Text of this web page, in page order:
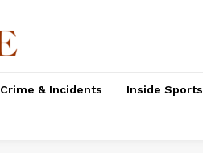
Crime & Incidents Inside Sports